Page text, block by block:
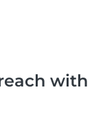
with